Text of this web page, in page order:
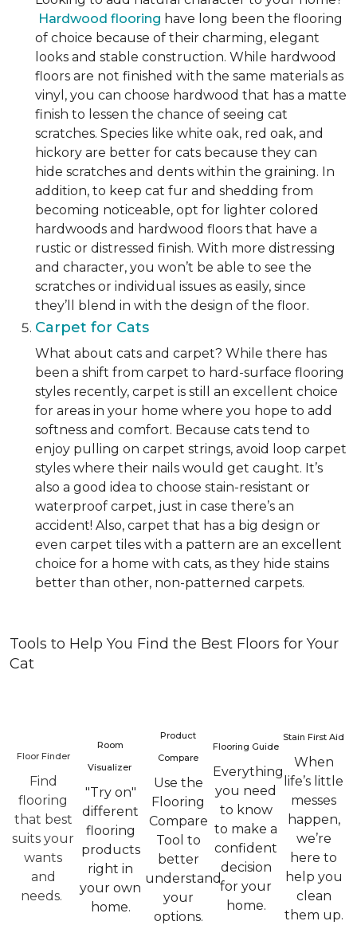
Hardwood flooring have long been the flooring
of choice because of their charming, elegant
looks and stable construction. While hardwood
floors are not finished with the same materials as
vinyl, you can choose hardwood that has a matte
finish to lessen the chance of seeing cat
scratches. Species like white oak, red oak, and
hickory are better for cats because they can
hide scratches and dents within the graining. In
addition, to keep cat fur and shedding from
becoming noticeable, opt for lighter colored
hardwoods and hardwood floors that have a
rustic or distressed finish. With more distressing
and character, you won’t be able to see the
scratches or individual issues as easily, since
they’ll blend in with the design of the floor.
Carpet for Cats
What about cats and carpet? While there has
been a shift from carpet to hard-surface flooring
styles recently, carpet is still an excellent choice
for areas in your home where you hope to add
softness and comfort. Because cats tend to
enjoy pulling on carpet strings, avoid loop carpet
styles where their nails would get caught. It’s
also a good idea to choose stain-resistant or
waterproof carpet, just in case there’s an
accident! Also, carpet that has a big design or
even carpet tiles with a pattern are an excellent
choice for a home with cats, as they hide stains
better than other, non-patterned carpets.
Tools to Help You Find the Best Floors for Your
Cat
Floor Finder
Find
flooring
that best
suits your
wants
and
needs.
Room
Visualizer
"Try on"
different
flooring
products
right in
your own
home.
Product
Compare
Use the
Flooring
Compare
Tool to
better
understand
your
options.
Flooring Guide
Everything
you need
to know
to make a
confident
decision
for your
home.
Stain First Aid
When
life’s little
messes
happen,
we’re
here to
help you
clean
them up.